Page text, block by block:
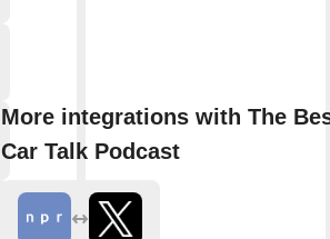
More integrations with The
Car Talk Podcast